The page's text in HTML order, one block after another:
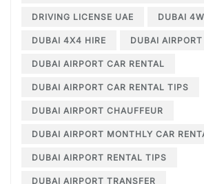
DRIVING LICENSE UAE DUBAI
DUBAI 4X4 HIRE DUBAI
DUBAI AIRPORT CAR RENTAL
DUBAI AIRPORT CAR RENTAL TIPS
DUBAI AIRPORT CHAUFFEUR
DUBAI AIRPORT MONTHLY CAR
DUBAI AIRPORT RENTAL TIPS
DUBAI AIRPORT TRANSFER